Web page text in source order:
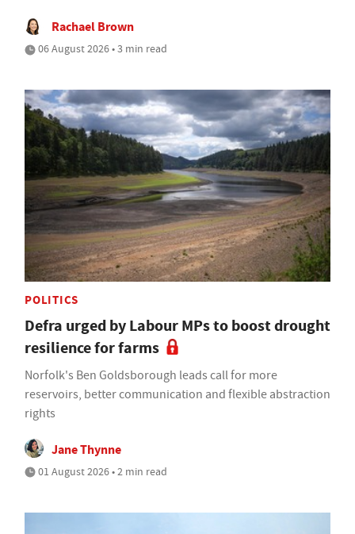
Rachael Brown
06 August 2026 • 3 min read
POLITICS
Defra urged by Labour MPs to boost drought
resilience for farms
Norfolk's Ben Goldsborough leads call for more
reservoirs, better communication and flexible abstraction
rights
Jane Thynne
01 August 2026 • 2 min read